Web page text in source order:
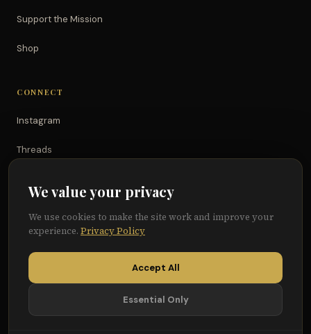
Support the Mission
Shop
CONNECT
Instagram
Threads
Facebook
We value your privacy
We use cookies to make the site work and improve your
experience. Privacy Policy
Accept All
Essential Only